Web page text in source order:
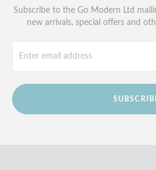
Subscribe to the Go Modern Ltd
new arrivals, special offers and